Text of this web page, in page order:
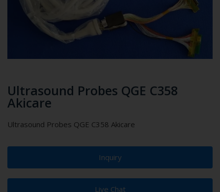
Ultrasound Probes QGE C358
Akicare
Ultrasound Probes QGE C358 Akicare
Inquiry
Live Chat